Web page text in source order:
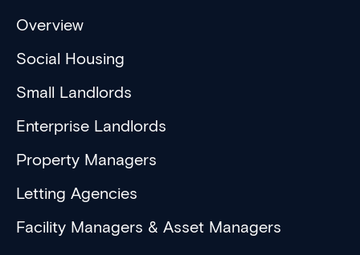
Overview
Social Housing
Small Landlords
Enterprise Landlords
Property Managers
Letting Agencies
Facility Managers & Asset Managers